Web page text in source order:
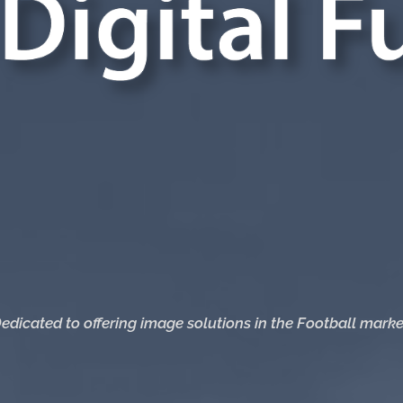
to offering image solutions in the Football